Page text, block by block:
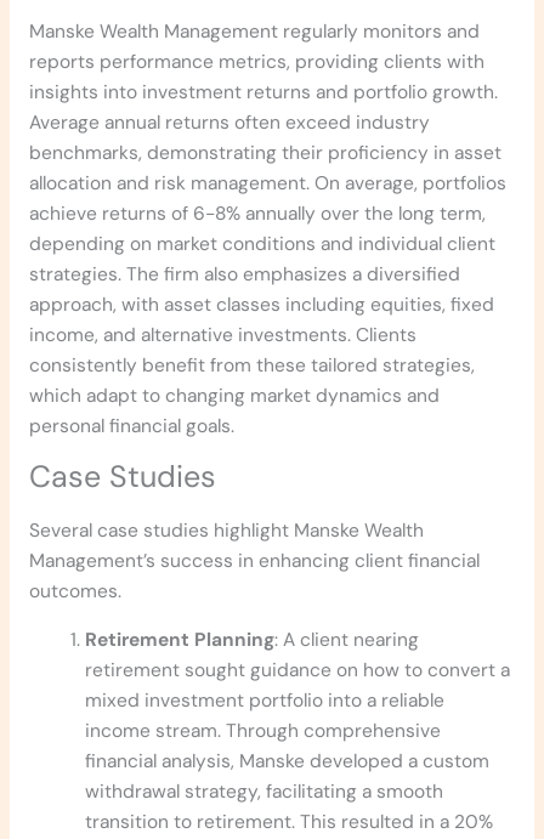
Manske Wealth Management regularly monitors and
reports performance metrics, providing clients with
insights into investment returns and portfolio growth.
Average annual returns often exceed industry
benchmarks, demonstrating their proficiency in asset
allocation and risk management. On average, portfolios
achieve returns of 6-8% annually over the long term,
depending on market conditions and individual client
strategies. The firm also emphasizes a diversified
approach, with asset classes including equities, fixed
income, and alternative investments. Clients
consistently benefit from these tailored strategies,
which adapt to changing market dynamics and
personal financial goals.
Case Studies
Several case studies highlight Manske Wealth
Management’s success in enhancing client financial
outcomes.
Retirement Planning: A client nearing
retirement sought guidance on how to convert a
mixed investment portfolio into a reliable
income stream. Through comprehensive
financial analysis, Manske developed a custom
withdrawal strategy, facilitating a smooth
transition to retirement. This resulted in a 20%